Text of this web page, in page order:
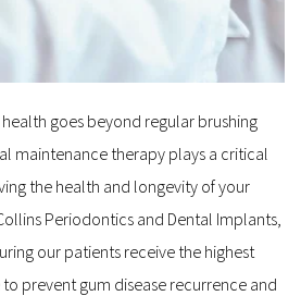
goes beyond regular brushing
maintenance therapy plays a critical
the health and longevity of your
Periodontics and Dental Implants,
our patients receive the highest
prevent gum disease recurrence and